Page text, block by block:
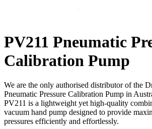
PV211 Pneumatic
Calibration Pump
We are the only authorised distributor of the
Pneumatic Pressure Calibration Pump in
PV211 is a lightweight yet high-quality
vacuum hand pump designed to provide
pressures efficiently and effortlessly.